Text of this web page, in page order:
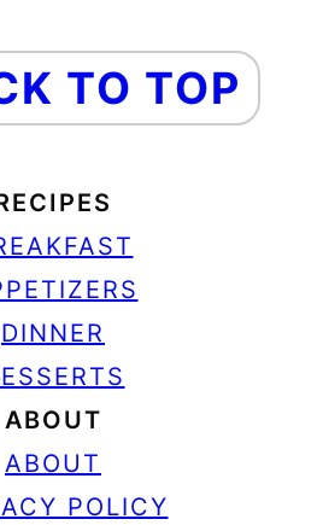
TO TOP
DINNER
ABOUT
ABOUT
POLICY